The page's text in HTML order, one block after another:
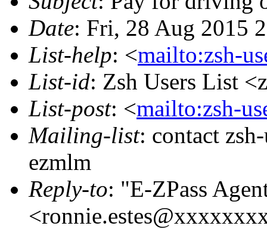
Date: Fri, 28 Aug 2015
List-help: <mailto:zsh-
List-id: Zsh Users List
List-post: <mailto:zsh-
Mailing-list: contact
ezmlm
Reply-to: "E-ZPass